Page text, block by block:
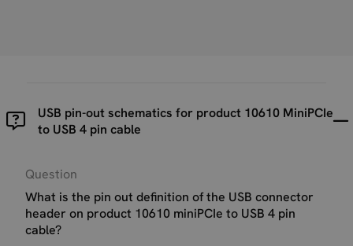
USB pin-out schematics for product 10610 MiniPCIe
to USB 4 pin cable
Question
What is the pin out definition of the USB connector
header on product 10610 miniPCIe to USB 4 pin
cable?